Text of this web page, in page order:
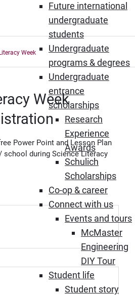
Future international
undergraduate
students
Undergraduate
programs & degrees
Undergraduate
entrance
scholarships
Research
Experience
Awards
Schulich
Scholarships
Co-op & career
Connect with us
Events and tours
McMaster
Engineering
DIY Tour
Student life
Student story
Week
Week
Power Point and Lesson Plan
during Science Literacy